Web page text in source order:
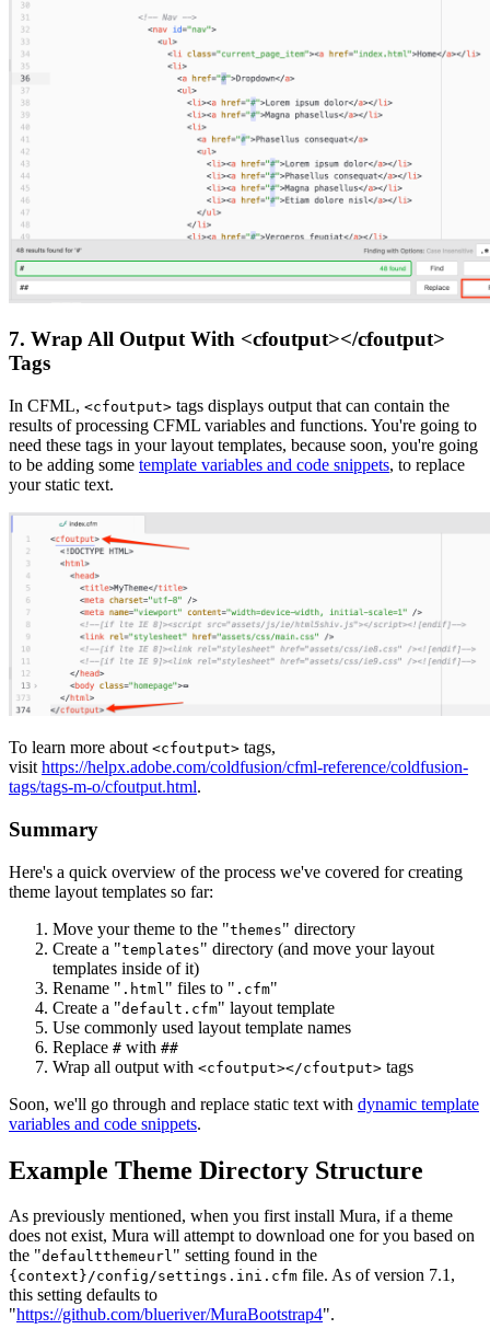
7. Wrap All Output With <cfoutput></cfoutput>
Tags
In CFML, <cfoutput> tags displays output that can contain the
results of processing CFML variables and functions. You're going to
need these tags in your layout templates, because soon, you're going
to be adding some template variables and code snippets, to replace
your static text.
To learn more about <cfoutput> tags,
visit https://helpx.adobe.com/coldfusion/cfml-reference/coldfusion-
tags/tags-m-o/cfoutput.html.
Summary
Here's a quick overview of the process we've covered for creating
theme layout templates so far:
Move your theme to the "themes" directory
Create a "templates" directory (and move your layout
templates inside of it)
Rename " .html " files to " .cfm"
Create a "default.cfm" layout template
Use commonly used layout template names
Replace # with ##
Wrap all output with <cfoutput></cfoutput> tags
Soon, we'll go through and replace static text with dynamic template
variables and code snippets.
Example Theme Directory Structure
As previously mentioned, when you first install Mura, if a theme
does not exist, Mura will attempt to download one for you based on
the "defaultthemeurl" setting found in the
{context}/config/settings.ini.cfm file. As of version 7.1,
this setting defaults to
"https://github.com/blueriver/MuraBootstrap4".